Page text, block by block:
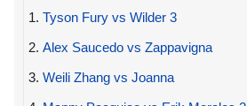
1. Tyson Fury vs Wilder 3
2. Alex Saucedo vs Zappavigna
3. Weili Zhang vs Joanna